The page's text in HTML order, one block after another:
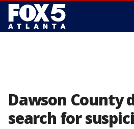
Dawson County
search for